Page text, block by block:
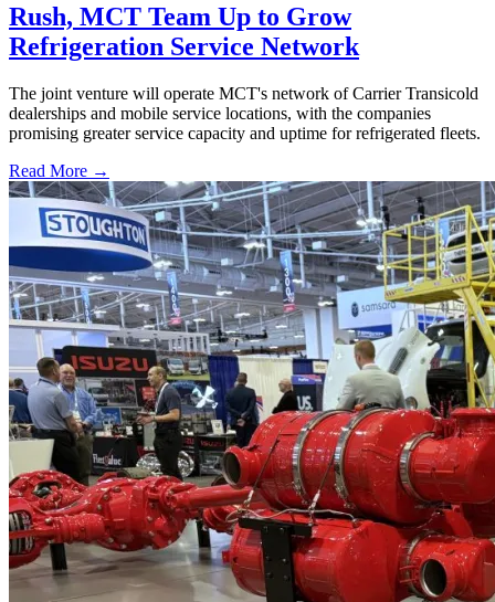
Rush, MCT Team Up to Grow
Refrigeration Service Network
The joint venture will operate MCT's network of Carrier Transicold
dealerships and mobile service locations, with the companies
promising greater service capacity and uptime for refrigerated fleets.
Read More →